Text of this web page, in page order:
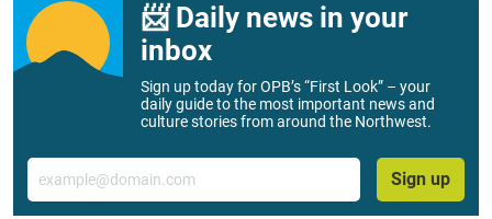
📨 Daily news in your
inbox
Sign up today for OPB’s “First Look” – your
daily guide to the most important news and
culture stories from around the Northwest.
Email
Sign up